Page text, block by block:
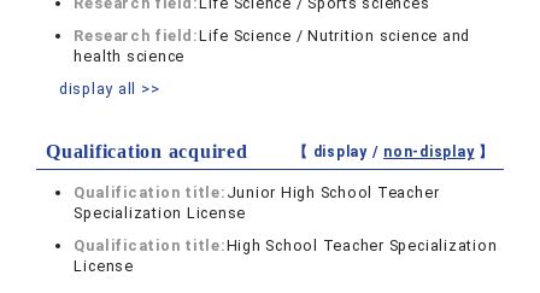
Research field:Life Science / Nutrition science and
health science
display all >>
Qualification acquired 【 display / non-display】
Qualification title: Junior High School Teacher
Specialization License
Qualification title:High School Teacher Specialization
License